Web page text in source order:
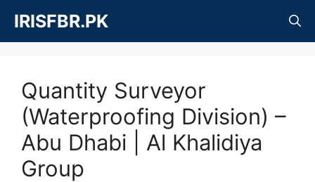
content
IRISFBR.PK
Quantity Surveyor
(Waterproofing Division) –
Abu Dhabi | Al Khalidiya
Group